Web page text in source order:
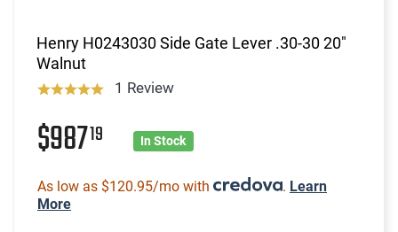
Henry H0243030 Side Gate Lever .30-30 20"
Walnut
1 Review
$98719 In Stock
As low as $120.95/mo with . Learn
More